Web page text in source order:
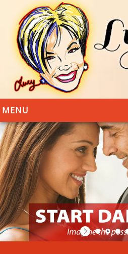
MENU
HOME
DANCING
WEDDINGS
DANCE STYLES
PHOTOS
CONTACT